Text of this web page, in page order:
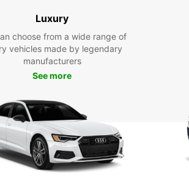
and
Luxury
choose from a wide range of
vehicles made by legendary
manufacturers
See more